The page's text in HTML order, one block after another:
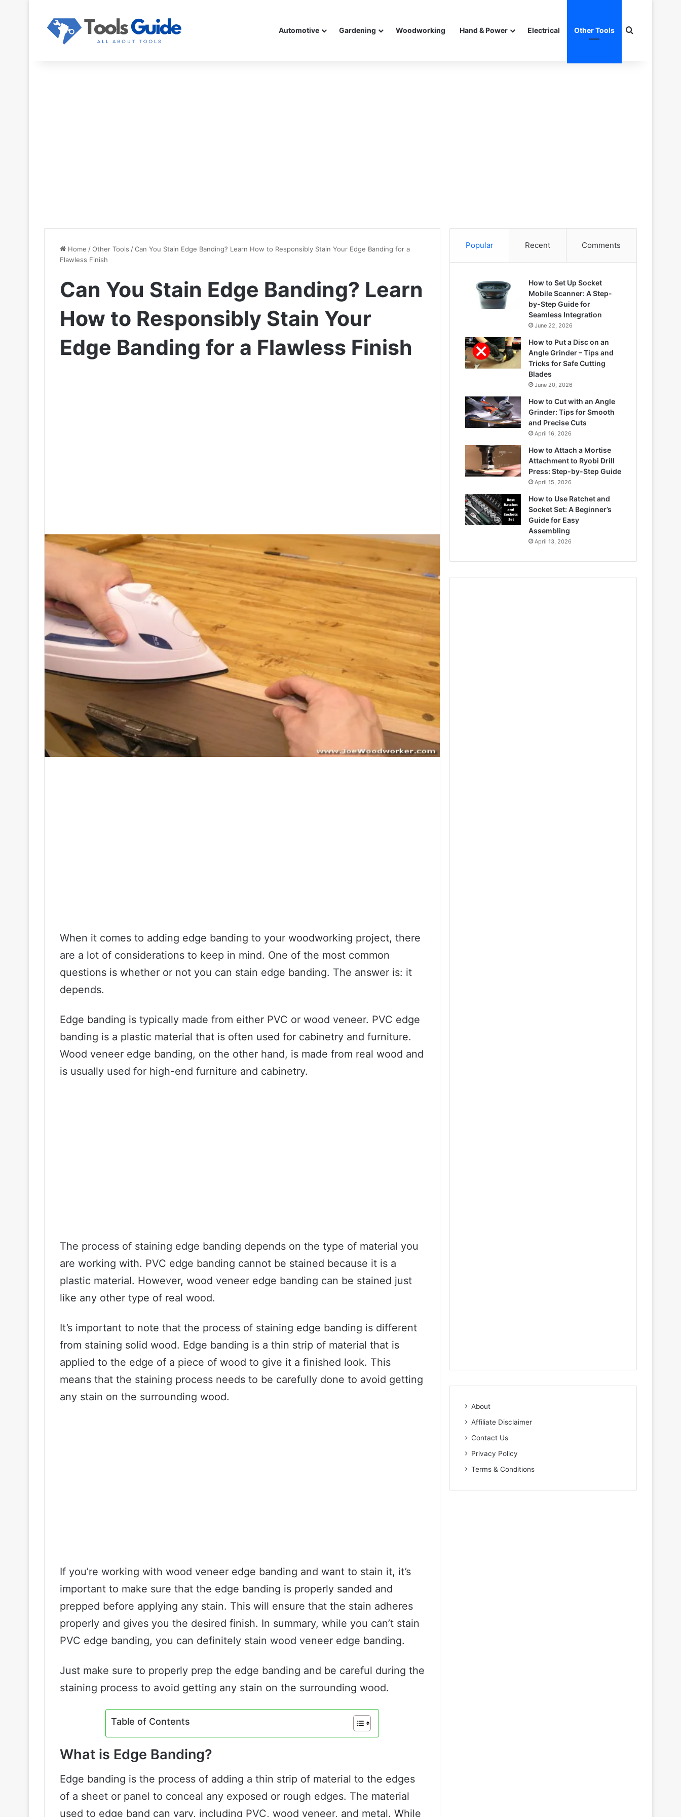
Automotive Gardening Woodworking Hand & Power Electrical Other Tools Search for
Home /Other Tools /Can You Stain Edge Banding? Learn How to Responsibly Stain Your Edge Banding for a
Flawless Finish
Can You Stain Edge Banding? Learn
How to Responsibly Stain Your
Edge Banding for a Flawless Finish
When it comes to adding edge banding to your woodworking project, there
are a lot of considerations to keep in mind. One of the most common
questions is whether or not you can stain edge banding. The answer is: it
depends.
Edge banding is typically made from either PVC or wood veneer. PVC edge
banding is a plastic material that is often used for cabinetry and furniture.
Wood veneer edge banding, on the other hand, is made from real wood and
is usually used for high-end furniture and cabinetry.
The process of staining edge banding depends on the type of material you
are working with. PVC edge banding cannot be stained because it is a
plastic material. However, wood veneer edge banding can be stained just
like any other type of real wood.
It’s important to note that the process of staining edge banding is different
from staining solid wood. Edge banding is a thin strip of material that is
applied to the edge of a piece of wood to give it a finished look. This
means that the staining process needs to be carefully done to avoid getting
any stain on the surrounding wood.
If you’re working with wood veneer edge banding and want to stain it, it’s
important to make sure that the edge banding is properly sanded and
prepped before applying any stain. This will ensure that the stain adheres
properly and gives you the desired finish. In summary, while you can’t stain
PVC edge banding, you can definitely stain wood veneer edge banding.
Just make sure to properly prep the edge banding and be careful during the
staining process to avoid getting any stain on the surrounding wood.
Table of Contents
What is Edge Banding?
Edge banding is the process of adding a thin strip of material to the edges
of a sheet or panel to conceal any exposed or rough edges. The material
used to edge band can vary, including PVC, wood veneer, and metal. While
Popular Recent Comments
How to Set Up Socket
Mobile Scanner: A Step-
by-Step Guide for
Seamless Integration
June 22, 2026
How to Put a Disc on an
Angle Grinder – Tips and
Tricks for Safe Cutting
Blades
June 20, 2026
How to Cut with an Angle
Grinder: Tips for Smooth
and Precise Cuts
April 16, 2026
How to Attach a Mortise
Attachment to Ryobi Drill
Press: Step-by-Step Guide
April 15, 2026
How to Use Ratchet and
Socket Set: A Beginner’s
Guide for Easy
Assembling
April 13, 2026
About
Affiliate Disclaimer
Contact Us
Privacy Policy
Terms & Conditions